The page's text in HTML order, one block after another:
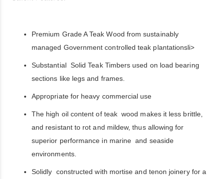
Premium Grade A Teak Wood from sustainably
managed Government controlled teak plantationsli>
Substantial Solid Teak Timbers used on load bearing
sections like legs and frames.
Appropriate for heavy commercial use
The high oil content of teak wood makes it less brittle,
and resistant to rot and mildew, thus allowing for
superior performance in marine and seaside
environments.
Solidly constructed with mortise and tenon joinery for a